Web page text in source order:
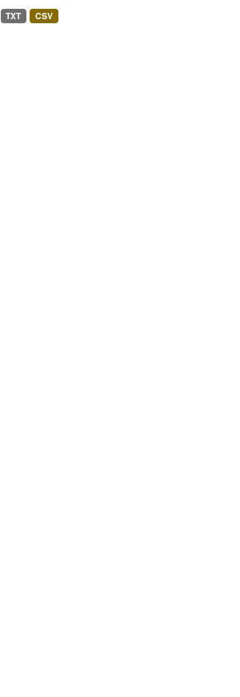
TXT CSV